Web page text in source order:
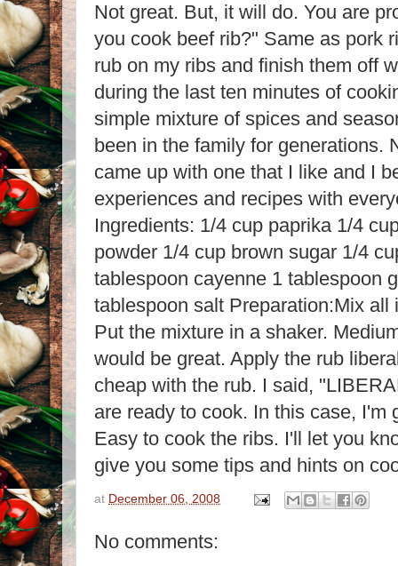
Not great. But, it will do. You are
you cook beef rib?" Same as pork
rub on my ribs and finish them off
during the last ten minutes of
simple mixture of spices and
been in the family for generations.
came up with one that I like and I
experiences and recipes with
Ingredients: 1/4 cup paprika 1/4
powder 1/4 cup brown sugar 1/4
tablespoon cayenne 1 tablespoon
tablespoon salt Preparation:Mix all
Put the mixture in a shaker.
would be great. Apply the rub
cheap with the rub. I said,
are ready to cook. In this case, I'm
Easy to cook the ribs. I'll let you
give you some tips and hints on
at December 06, 2008
No comments: